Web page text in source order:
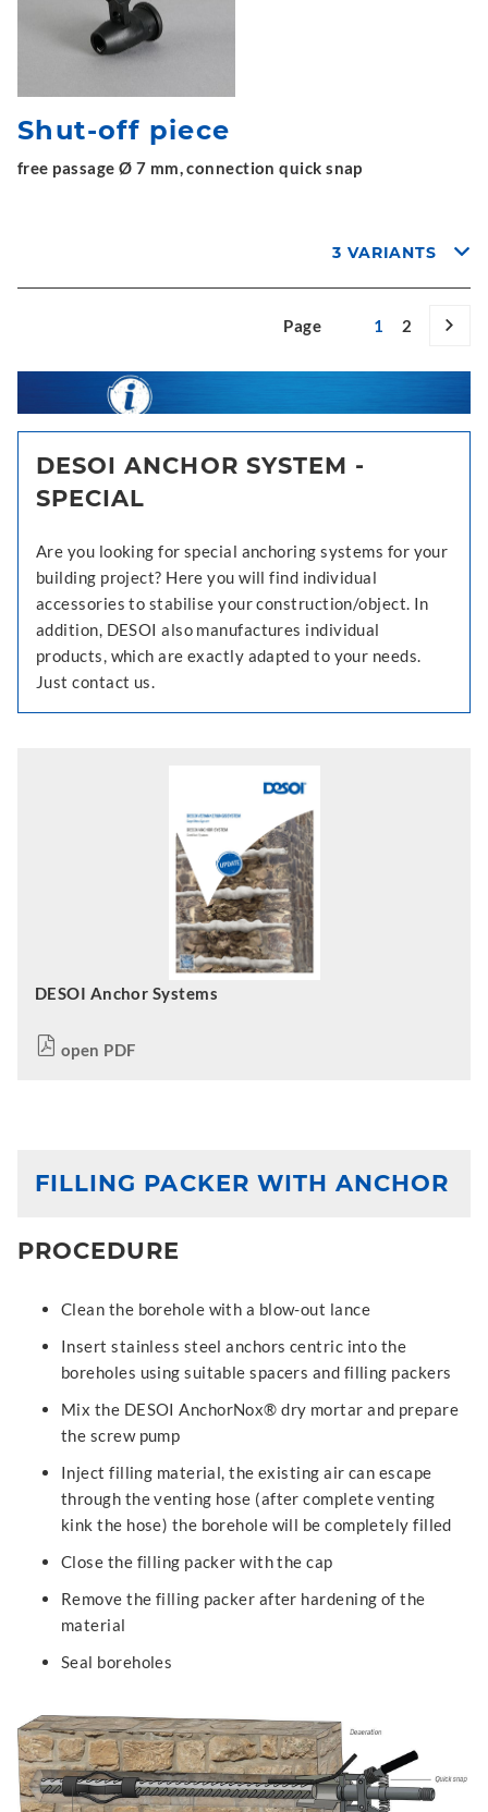
Shut-off piece
free passage Ø 7 mm, connection quick snap
3 VARIANTS
Page 1 2
DESOI ANCHOR SYSTEM -
SPECIAL
Are you looking for special anchoring systems for your
building project? Here you will find individual
accessories to stabilise your construction/object. In
addition, DESOI also manufactures individual
products, which are exactly adapted to your needs.
Just contact us.
DESOI Anchor Systems
open PDF
FILLING PACKER WITH ANCHOR
PROCEDURE
Clean the borehole with a blow-out lance
Insert stainless steel anchors centric into the
boreholes using suitable spacers and filling packers
Mix the DESOI AnchorNox® dry mortar and prepare
the screw pump
Inject filling material, the existing air can escape
through the venting hose (after complete venting
kink the hose) the borehole will be completely filled
Close the filling packer with the cap
Remove the filling packer after hardening of the
material
Seal boreholes